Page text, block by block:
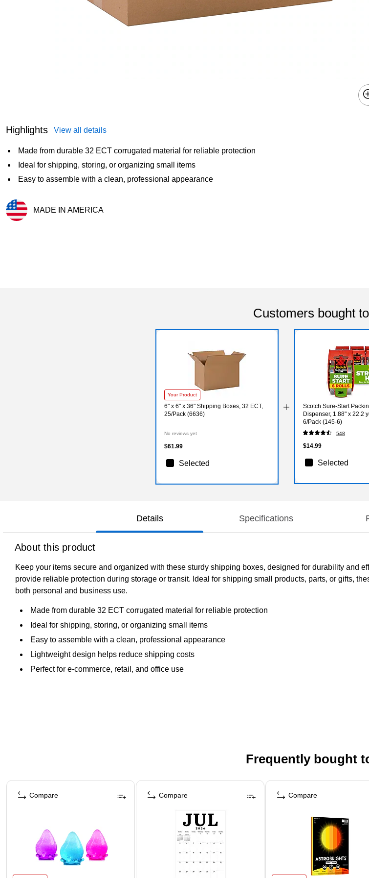
Highlights View all details
Made from durable 32 ECT corrugated material for reliable protection
Ideal for shipping, storing, or organizing small items
Easy to assemble with a clean, professional appearance
MADE IN AMERICA
Customers bought
Your Product
6" x 6" x 36" Shipping Boxes, 32 ECT,
25/Pack (6636)
No reviews yet
$61.99
Selected
Scotch Sure-Start
Dispenser, 1.88" x 22.2
6/Pack (145-6)
548
$14.99
Selected
Details Specifications
About this product
Keep your items secure and organized with these sturdy shipping boxes, designed for durability and
provide reliable protection during storage or transit. Ideal for shipping small products, parts, or gifts,
both personal and business use.
Made from durable 32 ECT corrugated material for reliable protection
Ideal for shipping, storing, or organizing small items
Easy to assemble with a clean, professional appearance
Lightweight design helps reduce shipping costs
Perfect for e-commerce, retail, and office use
Frequently bought
Page 1 of 4
Compare Compare Compare